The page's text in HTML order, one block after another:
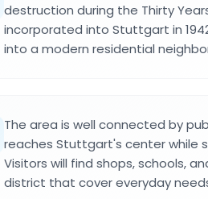
destruction during the Thirty
incorporated into Stuttgart in
into a modern residential
The area is well connected by
reaches Stuttgart's center while
Visitors will find shops, schools,
district that cover everyday